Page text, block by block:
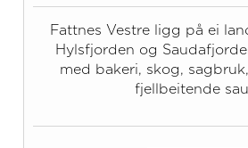
Fattnes Vestre ligg på ei
Hylsfjorden og
med bakeri, skog,
fjellbeitende